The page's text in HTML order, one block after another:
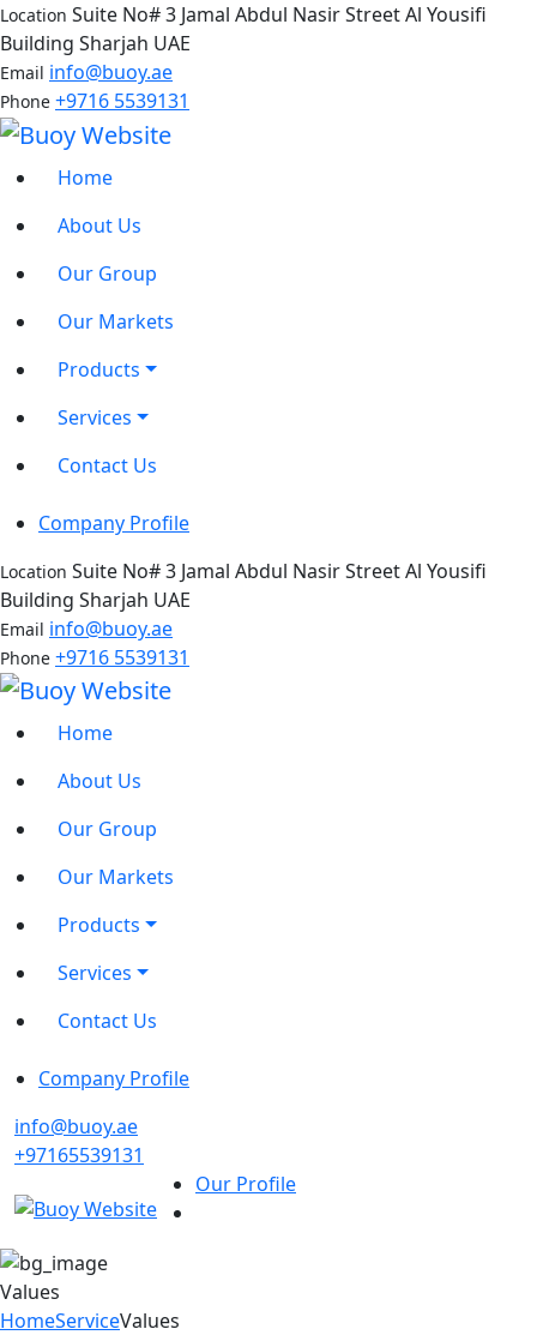
Location Suite No# 3 Jamal Abdul Nasir Street Al Yousifi
Building Sharjah UAE
Email info@buoy.ae
Phone +9716 5539131
Home
About Us
Our Group
Our Markets
Products
Services
Contact Us
Company Profile
Location Suite No# 3 Jamal Abdul Nasir Street Al Yousifi
Building Sharjah UAE
Email info@buoy.ae
Phone +9716 5539131
Home
About Us
Our Group
Our Markets
Products
Services
Contact Us
Company Profile
info@buoy.ae
+97165539131
Our Profile
Values
HomeServiceValues